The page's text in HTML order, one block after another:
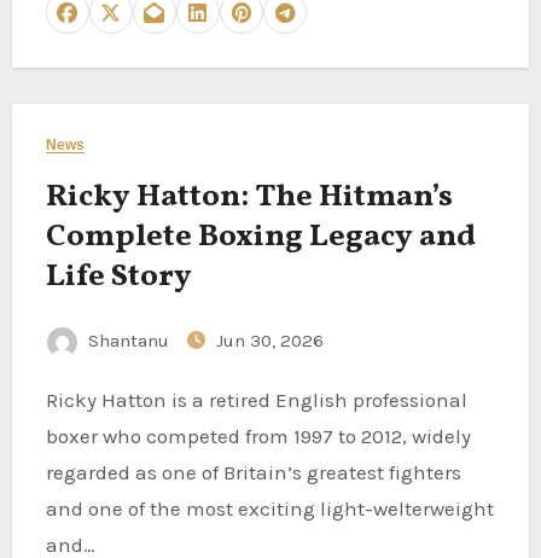
News
Ricky Hatton: The Hitman’s
Complete Boxing Legacy and
Life Story
Shantanu Jun 30, 2026
Ricky Hatton is a retired English professional
boxer who competed from 1997 to 2012, widely
regarded as one of Britain’s greatest fighters
and one of the most exciting light-welterweight
and…